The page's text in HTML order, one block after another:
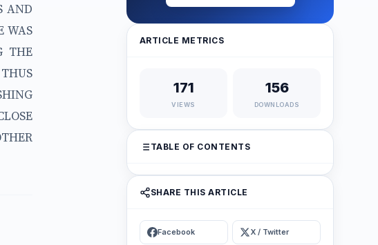
AND
WAS
THE
ARTICLE METRICS
171
VIEWS
156
DOWNLOADS
TABLE OF CONTENTS
SHARE THIS ARTICLE
Facebook X / Twitter